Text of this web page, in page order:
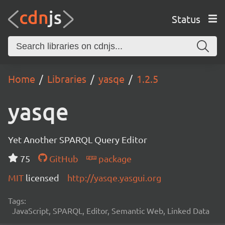
Status
Home Libraries yasqe 1.2.5
yasqe
Yet Another SPARQL Query Editor
75
GitHub
package
MIT licensed http://yasqe.yasgui.org
Tags:
JavaScript, SPARQL, Editor, Semantic Web, Linked Data